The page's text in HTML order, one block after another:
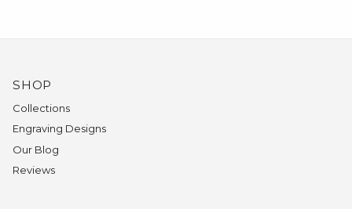
SHOP
Collections
Engraving Designs
Our Blog
Reviews